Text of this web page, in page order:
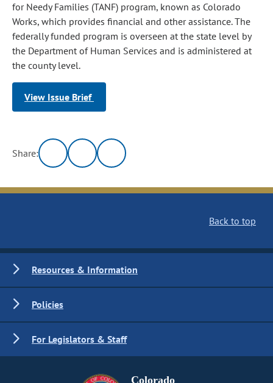
for Needy Families (TANF) program, known as Colorado
Works, which provides financial and other assistance. The
federally funded program is overseen at the state level by
the Department of Human Services and is administered at
the county level.
View Issue Brief
Share:
Back to top
Resources & Information
Policies
For Legislators & Staff
Colorado